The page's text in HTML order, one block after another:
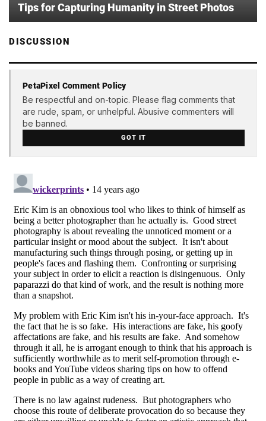
Tips for Capturing Humanity in Street Photos
DISCUSSION
PetaPixel Comment Policy
Be respectful and on-topic. Please flag comments that
are rude, spam, or unhelpful. Abusive commenters will
be banned.
GOT IT